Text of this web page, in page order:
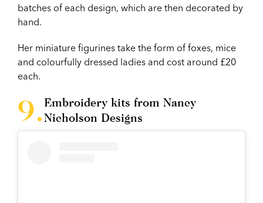
batches of each design, which are then decorated by
hand.
Her miniature figurines take the form of foxes, mice
and colourfully dressed ladies and cost around £20
each.
Embroidery kits from Nancy
Nicholson Designs